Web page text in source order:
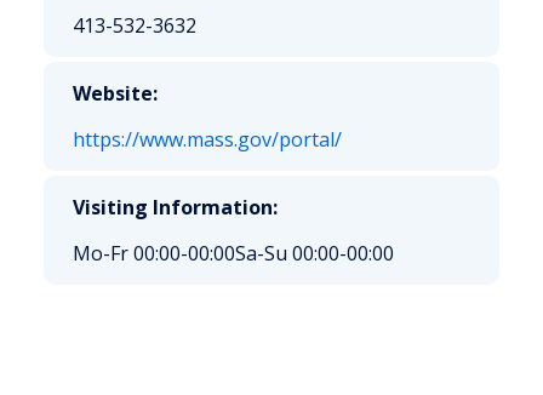
413-532-3632
Website:
https://www.mass.gov/portal/
Visiting Information:
Mo-Fr 00:00-00:00Sa-Su 00:00-00:00